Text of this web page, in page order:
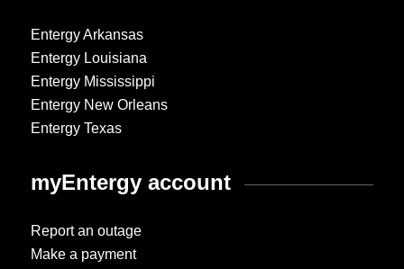
Entergy Arkansas
Entergy Louisiana
Entergy Mississippi
Entergy New Orleans
Entergy Texas
myEntergy account
Report an outage
Make a payment